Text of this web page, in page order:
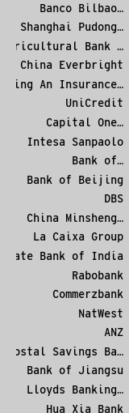
Banco Bilbao…
Shanghai Pudong…
Agricultural Bank …
China Everbright
Ping An Insurance…
UniCredit
Capital One…
Intesa Sanpaolo
Bank of…
Bank of Beijing
DBS
China Minsheng…
La Caixa Group
State Bank of India
Rabobank
Commerzbank
NatWest
ANZ
Postal Savings Ba…
Bank of Jiangsu
Lloyds Banking…
Hua Xia Bank